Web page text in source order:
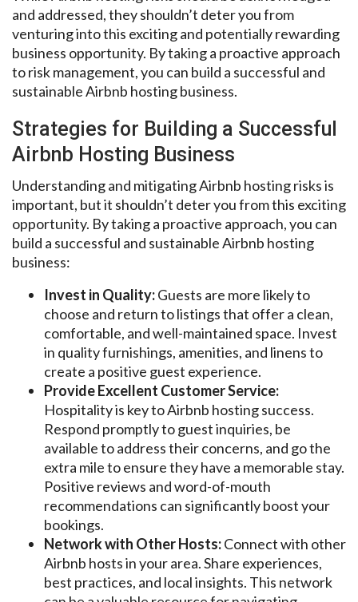
and addressed, they shouldn’t deter you from
venturing into this exciting and potentially rewarding
business opportunity. By taking a proactive approach
to risk management, you can build a successful and
sustainable Airbnb hosting business.
Strategies for Building a Successful
Airbnb Hosting Business
Understanding and mitigating Airbnb hosting risks is
important, but it shouldn’t deter you from this exciting
opportunity. By taking a proactive approach, you can
build a successful and sustainable Airbnb hosting
business:
Invest in Quality:Guests are more likely to
choose and return to listings that offer a clean,
comfortable, and well-maintained space. Invest
in quality furnishings, amenities, and linens to
create a positive guest experience.
Provide Excellent Customer Service:
Hospitality is key to Airbnb hosting success.
Respond promptly to guest inquiries, be
available to address their concerns, and go the
extra mile to ensure they have a memorable stay.
Positive reviews and word-of-mouth
recommendations can significantly boost your
bookings.
Network with Other Hosts:Connect with other
Airbnb hosts in your area. Share experiences,
best practices, and local insights. This network